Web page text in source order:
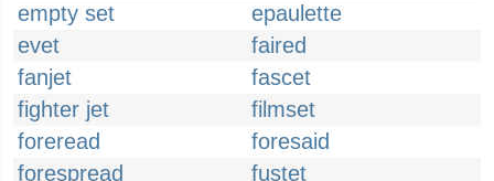
empty set
epaulette
evet
faired
fanjet
fascet
fighter jet
filmset
foreread
foresaid
forespread
fustet